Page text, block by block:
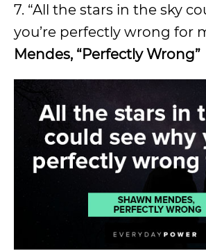
7. “All the stars in the sky
you’re perfectly wrong for
Mendes, “Perfectly Wrong”